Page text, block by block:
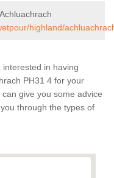
highland/
in having
PH31 4 for your
give you some advice
through the types of